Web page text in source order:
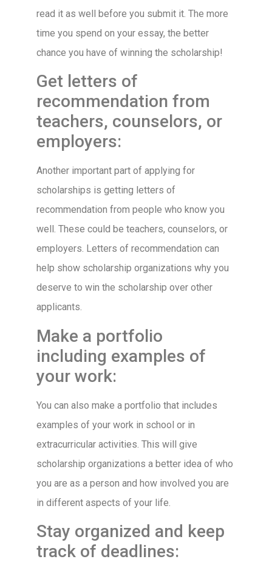
read it as well before you submit it. The more
time you spend on your essay, the better
chance you have of winning the scholarship!
Get letters of
recommendation from
teachers, counselors, or
employers:
Another important part of applying for
scholarships is getting letters of
recommendation from people who know you
well. These could be teachers, counselors, or
employers. Letters of recommendation can
help show scholarship organizations why you
deserve to win the scholarship over other
applicants.
Make a portfolio
including examples of
your work:
You can also make a portfolio that includes
examples of your work in school or in
extracurricular activities. This will give
scholarship organizations a better idea of who
you are as a person and how involved you are
in different aspects of your life.
Stay organized and keep
track of deadlines: